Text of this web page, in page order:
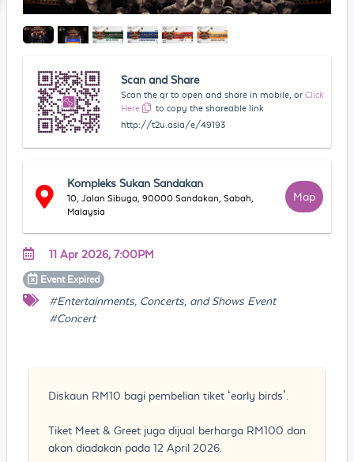
Scan and Share
Scan the qr to open and share in mobile, or Click
Here
to copy the shareable link
http://t2u.asia/e/49193
Kompleks Sukan Sandakan
10, Jalan Sibuga, 90000 Sandakan, Sabah,
Malaysia
Map
11 Apr 2026, 7:00PM
Event Expired
#Entertainments, Concerts, and Shows Event
#Concert
Diskaun RM10 bagi pembelian tiket ‘early birds’.
Tiket Meet & Greet juga dijual berharga RM100 dan
akan diadakan pada 12 April 2026.